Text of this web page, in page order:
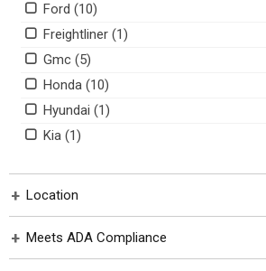
Ford
Freightliner
Gmc
Honda
Hyundai
Kia
Ram
Location
Meets ADA Compliance